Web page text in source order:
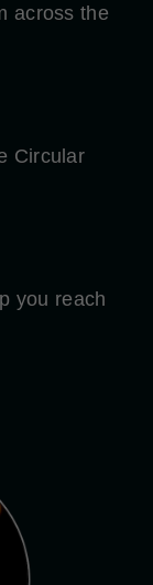
across the
Circular
you reach